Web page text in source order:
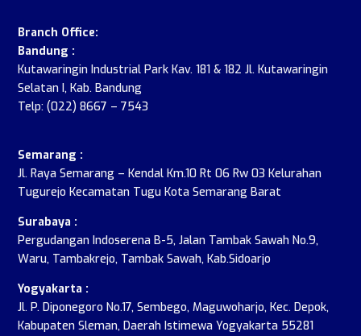
Branch Office:
Bandung :
Kutawaringin Industrial Park Kav. 181 & 182 Jl. Kutawaringin
Selatan I, Kab. Bandung
Telp: (022) 8667 – 7543
Semarang :
Jl. Raya Semarang – Kendal Km.10 Rt 06 Rw 03 Kelurahan
Tugurejo Kecamatan Tugu Kota Semarang Barat
Surabaya :
Pergudangan Indoserena B-5, Jalan Tambak Sawah No.9,
Waru, Tambakrejo, Tambak Sawah, Kab.Sidoarjo
Yogyakarta :
Jl. P. Diponegoro No.17, Sembego, Maguwoharjo, Kec. Depok,
Kabupaten Sleman, Daerah Istimewa Yogyakarta 55281